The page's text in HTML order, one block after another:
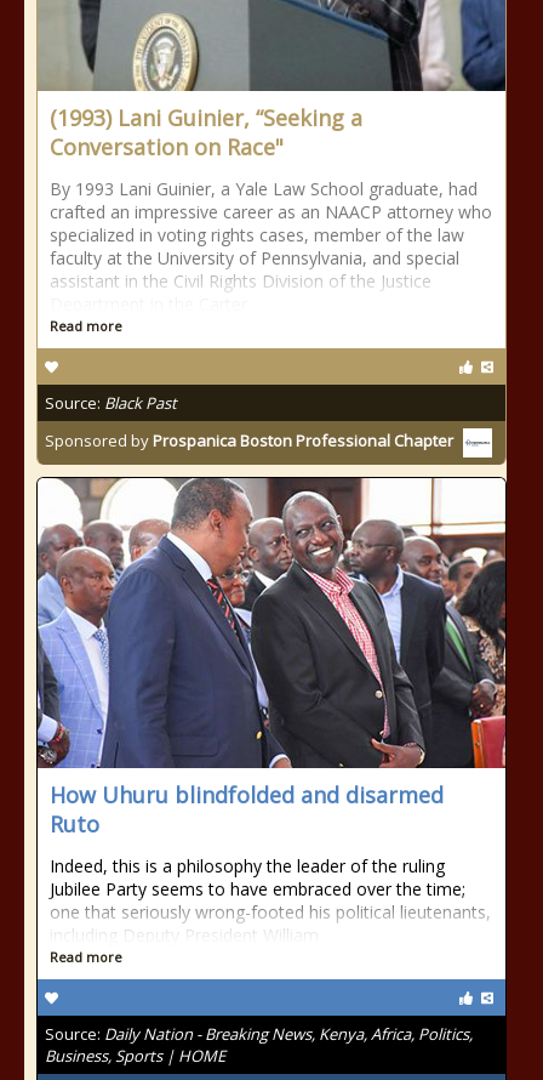
(1993) Lani Guinier, “Seeking a
Conversation on Race"
By 1993 Lani Guinier, a Yale Law School graduate, had
crafted an impressive career as an NAACP attorney who
specialized in voting rights cases, member of the law
faculty at the University of Pennsylvania, and special
assistant in the Civil Rights Division of the Justice
Read more
Source: Black Past
Sponsored byProspanica Boston Professional Chapter
How Uhuru blindfolded and disarmed
Ruto
Indeed, this is a philosophy the leader of the ruling
Jubilee Party seems to have embraced over the time;
one that seriously wrong-footed his political lieutenants,
including Deputy President William
Read more
Source: Daily Nation - Breaking News, Kenya, Africa, Politics,
Business, Sports | HOME